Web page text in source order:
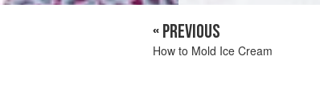
« PREVIOUS
How to Mold Ice Cream